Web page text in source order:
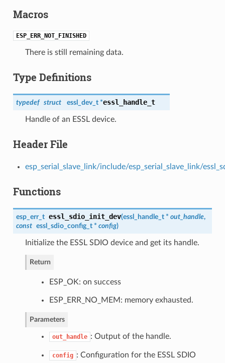
Macros
ESP_ERR_NOT_FINISHED
There is still remaining data.
Type Definitions
typedef struct essl_dev_t *essl_handle_t
Handle of an ESSL device.
Header File
esp_serial_slave_link/include/esp_serial_slave_link/
Functions
esp_err_t essl_sdio_init_dev(essl_handle_t* out_handle,
const essl_sdio_config_t* config)
Initialize the ESSL SDIO device and get its handle.
Return
ESP_OK: on success
ESP_ERR_NO_MEM: memory exhausted.
Parameters
out_handle : Output of the handle.
config : Configuration for the ESSL SDIO